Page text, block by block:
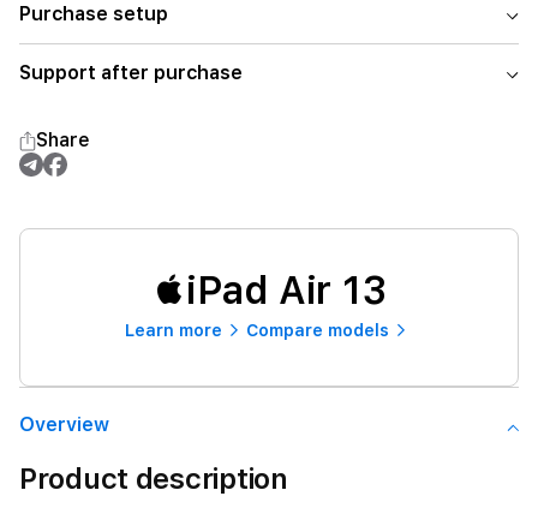
Purchase setup
Support after purchase
Share
iPad Air 13
Learn more Compare models
Overview
Product description